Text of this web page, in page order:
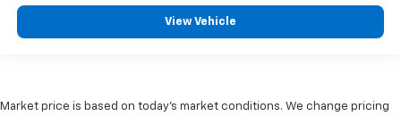
View Vehicle
Market price is based on today’s market conditions. We change pricing